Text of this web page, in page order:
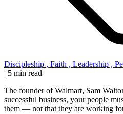
Discipleship , Faith , Leadership ,
| 5 min read
The founder of Walmart, Sam
successful business, your people
them — not that they are working